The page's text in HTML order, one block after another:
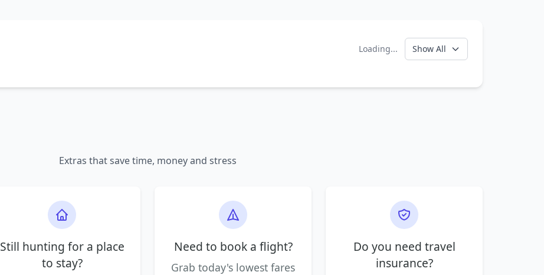
Loading... Show All
Extras that save time, money and stress
Still hunting for a place
to stay?
Need to book a flight?
Grab today's lowest fares
Do you need travel
insurance?